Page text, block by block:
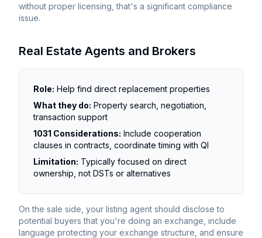
without proper licensing, that's a significant compliance
issue.
Real Estate Agents and Brokers
Role: Help find direct replacement properties
What they do: Property search, negotiation,
transaction support
1031 Considerations: Include cooperation
clauses in contracts, coordinate timing with QI
Limitation: Typically focused on direct
ownership, not DSTs or alternatives
On the sale side, your listing agent should disclose to
potential buyers that you're doing an exchange, include
language protecting your exchange structure, and ensure